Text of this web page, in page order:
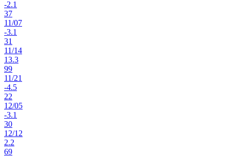
-2.1
37
11/07
-3.1
31
11/14
13.3
99
11/21
-4.5
22
12/05
-3.1
30
12/12
2.2
69